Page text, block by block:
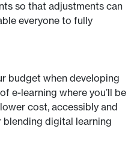
so that adjustments can
everyone to fully
budget when developing
e-learning where you’ll be
cost, accessibly and
blending digital learning